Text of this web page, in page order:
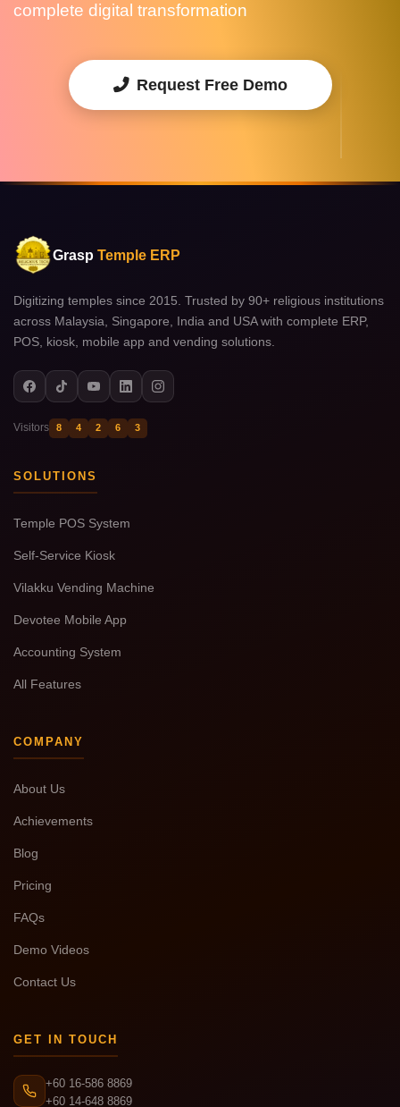
complete digital transformation
Request Free Demo
Grasp Temple ERP
Digitizing temples since 2015. Trusted by 90+ religious institutions
across Malaysia, Singapore, India and USA with complete ERP,
POS, kiosk, mobile app and vending solutions.
Visitors 8 4 2 6 3
SOLUTIONS
Temple POS System
Self-Service Kiosk
Vilakku Vending Machine
Devotee Mobile App
Accounting System
All Features
COMPANY
About Us
Achievements
Blog
Pricing
FAQs
Demo Videos
Contact Us
GET IN TOUCH
+60 16-586 8869
+60 14-648 8869